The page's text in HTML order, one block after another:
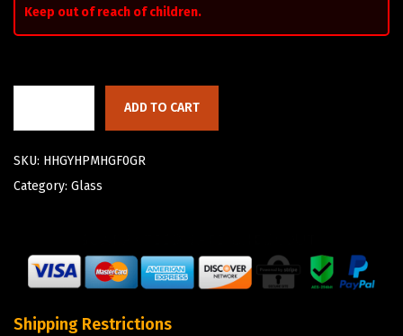
Keep out of reach of children.
ADD TO CART
SKU: HHGYHPMHGF0GR
Category: Glass
Shipping Restrictions